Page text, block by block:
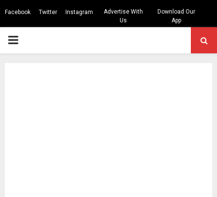
Facebook Twitter Instagram
Advertise With
Us
Download Our
App
PRIMARY